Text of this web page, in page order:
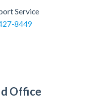
Service
8449
Office